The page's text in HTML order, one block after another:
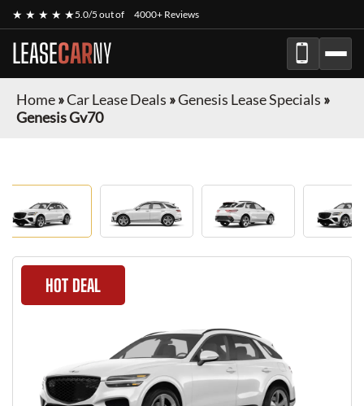
★ ★ ★ ★ ★5.0/5 out of 4000+ Reviews
LEASECARNY
Home»Car Lease Deals »Genesis Lease Specials »
Genesis Gv70
HOT DEAL